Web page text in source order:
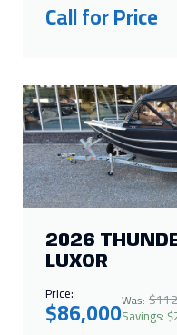
2026
LUXOR
Price:
$86,000Was:
Savings: